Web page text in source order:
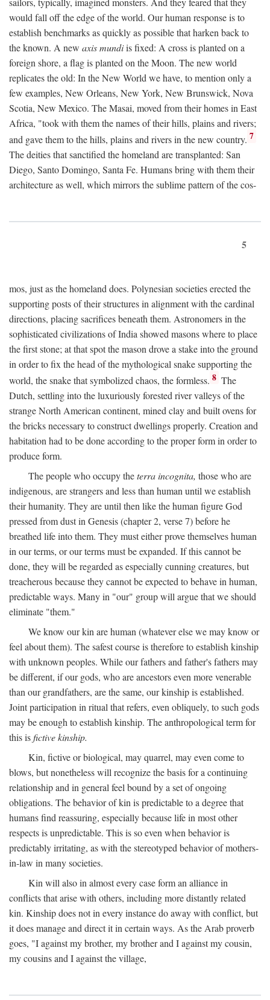
would fall off the edge of the world. Our human response is to
establish benchmarks as quickly as possible that harken back to
the known. A new axis mundiis fixed: A cross is planted on a
foreign shore, a flag is planted on the Moon. The new world
replicates the old: In the New World we have, to mention only a
few examples, New Orleans, New York, New Brunswick, Nova
Scotia, New Mexico. The Masai, moved from their homes in East
Africa, "took with them the names of their hills, plains and rivers;
and gave them to the hills, plains and rivers in the new country. 7
The deities that sanctified the homeland are transplanted: San
Diego, Santo Domingo, Santa Fe. Humans bring with them their
architecture as well, which mirrors the sublime pattern of the cos-
5
mos, just as the homeland does. Polynesian societies erected the
supporting posts of their structures in alignment with the cardinal
directions, placing sacrifices beneath them. Astronomers in the
sophisticated civilizations of India showed masons where to place
the first stone; at that spot the mason drove a stake into the ground
in order to fix the head of the mythological snake supporting the
world, the snake that symbolized chaos, the formless. 8 The
Dutch, settling into the luxuriously forested river valleys of the
strange North American continent, mined clay and built ovens for
the bricks necessary to construct dwellings properly. Creation and
habitation had to be done according to the proper form in order to
produce form.
The people who occupy theterra incognita, those who are
indigenous, are strangers and less than human until we establish
their humanity. They are until then like the human figure God
pressed from dust in Genesis (chapter 2, verse 7) before he
breathed life into them. They must either prove themselves human
in our terms, or our terms must be expanded. If this cannot be
done, they will be regarded as especially cunning creatures, but
treacherous because they cannot be expected to behave in human,
predictable ways. Many in "our" group will argue that we should
eliminate "them."
We know our kin are human (whatever else we may know or
feel about them). The safest course is therefore to establish kinship
with unknown peoples. While our fathers and father's fathers may
be different, if our gods, who are ancestors even more venerable
than our grandfathers, are the same, our kinship is established.
Joint participation in ritual that refers, even obliquely, to such gods
may be enough to establish kinship. The anthropological term for
this isfictive kinship.
Kin, fictive or biological, may quarrel, may even come to
blows, but nonetheless will recognize the basis for a continuing
relationship and in general feel bound by a set of ongoing
obligations. The behavior of kin is predictable to a degree that
humans find reassuring, especially because life in most other
respects is unpredictable. This is so even when behavior is
predictably irritating, as with the stereotyped behavior of mothers-
in-law in many societies.
Kin will also in almost every case form an alliance in
conflicts that arise with others, including more distantly related
kin. Kinship does not in every instance do away with conflict, but
it does manage and direct it in certain ways. As the Arab proverb
goes, "I against my brother, my brother and I against my cousin,
my cousins and I against the village,